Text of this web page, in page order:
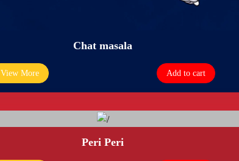
Chat masala
View More Add to cart
Peri Peri